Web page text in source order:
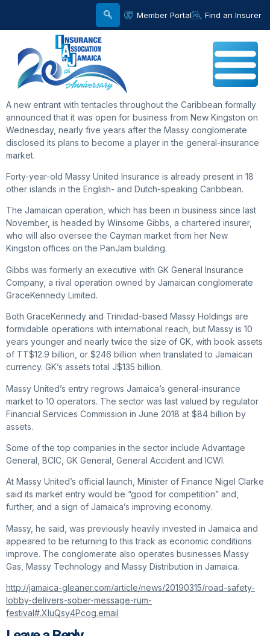
Member Portal Find an Insurer
A new entrant with tentacles throughout the Caribbean formally
announced that it was open for business from New Kingston on
Wednesday, nearly five years after the Massy conglomerate
disclosed its plans to become a player in the general-insurance
market.
Forty-year-old Massy United Insurance is already present in 18
other islands in the English- and Dutch-speaking Caribbean.
The Jamaican operation, which has been in business since last
November, is headed by Winsome Gibbs, a chartered insurer,
who will also oversee the Cayman market from her New
Kingston offices on the PanJam building.
Gibbs was formerly an executive with GK General Insurance
Company, a rival operation owned by Jamaican conglomerate
GraceKennedy Limited.
Both GraceKennedy and Trinidad-based Massy Holdings are
formidable operations with international reach, but Massy is 10
years younger and nearly twice the size of GK, with book assets
of TT$12.9 billion, or $246 billion when translated to Jamaican
currency. GK’s assets total J$135 billion.
Massy United’s entry regrows Jamaica’s general-insurance
market to 10 operators. The sector was last valued by regulator
Financial Services Commission in June 2018 at $84 billion by
assets.
Some of the top companies in the sector include Advantage
General, BCIC, GK General, General Accident and ICWI.
At Massy United’s official launch, Minister of Finance Nigel Clarke
said its market entry would be “good for competition” and,
further, and a sign of Jamaica’s improving economy.
Massy, he said, was previously heavily invested in Jamaica and
appeared to be returning to this track as economic conditions
improve. The conglomerate also operates businesses Massy
Gas, Massy Technology and Massy Distribution in Jamaica.
http://jamaica-gleaner.com/article/news/20190315/road-safety-
lobby-delivers-sober-message-rum-
festival#.XIuQsy4Pcog.email